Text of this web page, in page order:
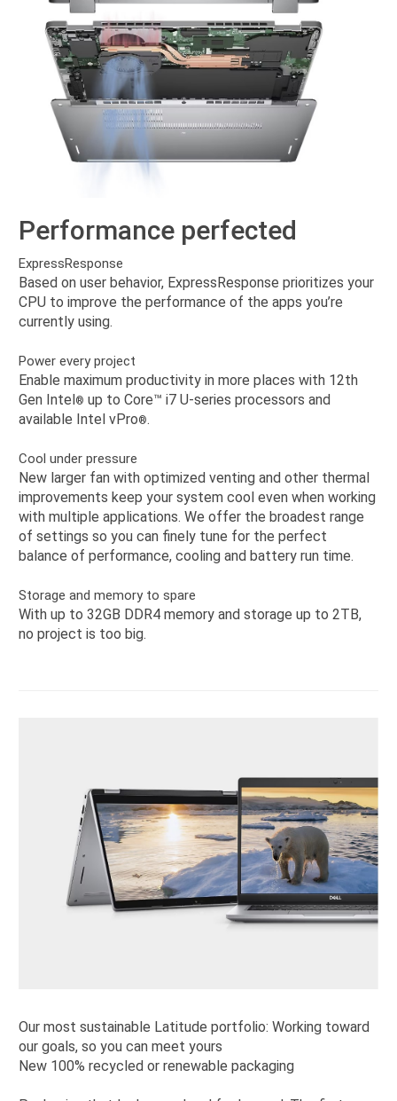
Performance perfected
ExpressResponse
Based on user behavior, ExpressResponse prioritizes your
CPU to improve the performance of the apps you’re
currently using.
Power every project
Enable maximum productivity in more places with 12th
Gen Intel ®️ up to Core™️ i7 U-series processors and
available Intel vPro®.
Cool under pressure
New larger fan with optimized venting and other thermal
improvements keep your system cool even when working
with multiple applications. We offer the broadest range
of settings so you can finely tune for the perfect
balance of performance, cooling and battery run time.
Storage and memory to spare
With up to 32GB DDR4 memory and storage up to 2TB,
no project is too big.
Our most sustainable Latitude portfolio: Working toward
our goals, so you can meet yours
New 100% recycled or renewable packaging